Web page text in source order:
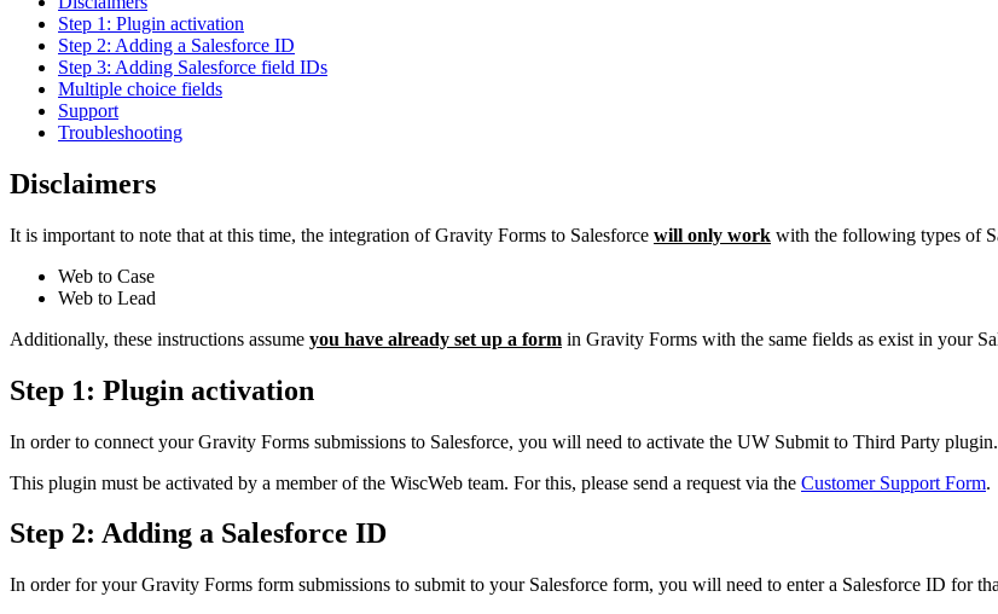
Step 1: Plugin activation
Step 2: Adding a Salesforce ID
Step 3: Adding Salesforce field IDs
Multiple choice fields
Support
Troubleshooting
Disclaimers
It is important to note that at this time, the integration of Gravity Forms to Salesforce will only work with the following types of
Web to Case
Web to Lead
Additionally, these instructions assume you have already set up a form in Gravity Forms with the same fields as exist in your
Step 1: Plugin activation
In order to connect your Gravity Forms submissions to Salesforce, you will need to activate the UW Submit to Third Party plugin.
This plugin must be activated by a member of the WiscWeb team. For this, please send a request via the Customer Support Form.
Step 2: Adding a Salesforce ID
In order for your Gravity Forms form submissions to submit to your Salesforce form, you will need to enter a Salesforce ID for